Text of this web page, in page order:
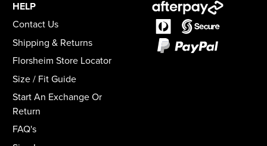
HELP
Contact Us
Shipping & Returns
Florsheim Store Locator
Size / Fit Guide
Start An Exchange Or
Return
FAQ's